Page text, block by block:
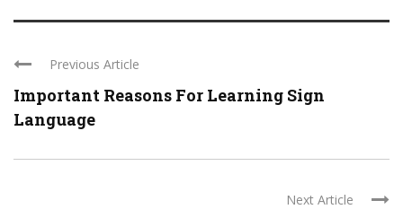
Previous Article
Important Reasons For Learning Sign
Language
Next Article